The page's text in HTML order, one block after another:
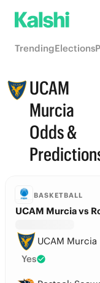
TrendingElections
UCAM
Murcia
Odds &
BASKETBALL
UCAM Murcia vs
UCAM Murcia
Yes